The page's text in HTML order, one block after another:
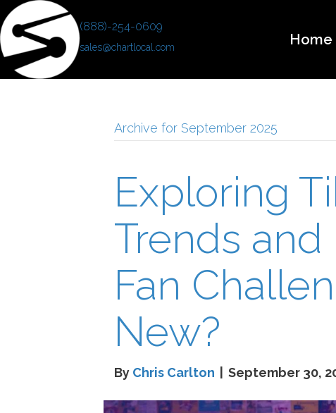
(888)-254-0609
sales@chartlocal.com Home
Archive for September 2025
Exploring
Trends and
Fan
New?
By Chris Carlton September 30,